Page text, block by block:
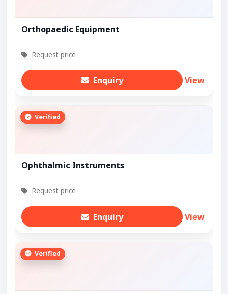
Orthopaedic Equipment
Request price
Enquiry View
Verified
Ophthalmic Instruments
Request price
Enquiry View
Verified